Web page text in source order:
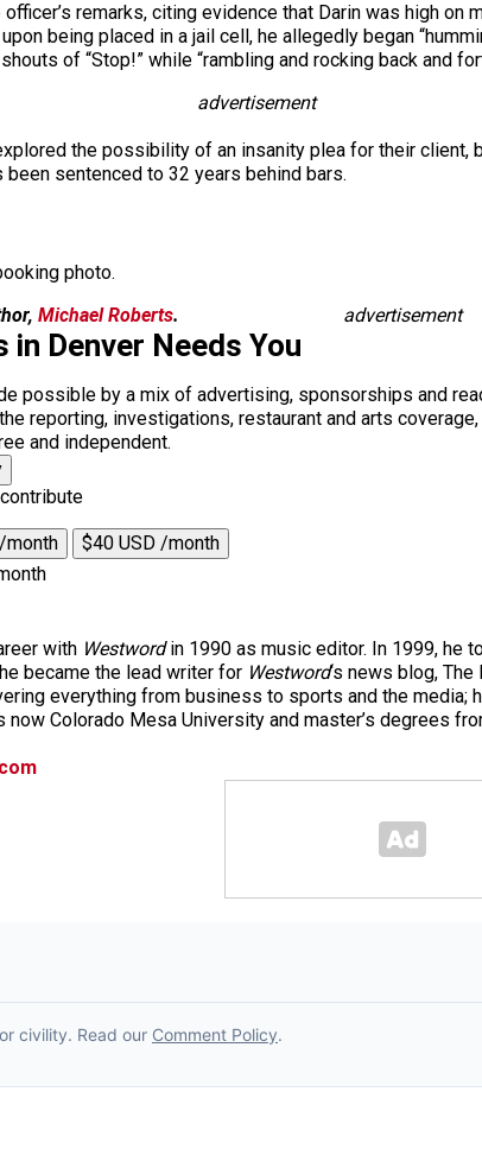
remarks, citing evidence that Darin was high
being placed in a jail cell, he allegedly began
of “Stop!” while “rambling and rocking back and
advertisement
the possibility of an insanity plea for their client,
been sentenced to 32 years behind bars.
photo.
Michael Roberts. advertisement
in Denver Needs You
possible by a mix of advertising, sponsorships and
reporting, investigations, restaurant and arts
and independent.
month
$40 USD /month
with Westwordin 1990 as music editor. In 1999, he
became the lead writer for Westword‘s news blog,
everything from business to sports and the media;
now Colorado Mesa University and master’s degrees